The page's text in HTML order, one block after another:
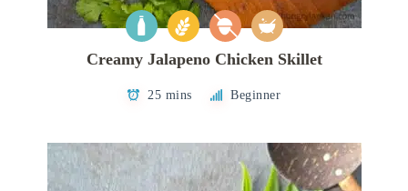
Creamy Jalapeno Chicken Skillet
25 mins Beginner